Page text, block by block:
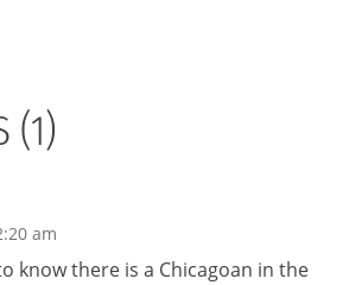
(1)
am
know there is a Chicagoan in the